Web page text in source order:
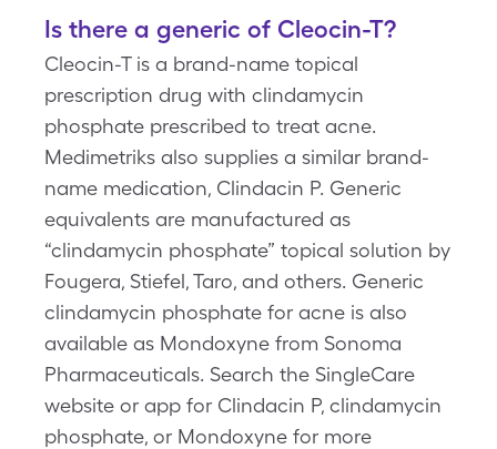
Is there a generic of Cleocin-T?
Cleocin-T is a brand-name topical
prescription drug with clindamycin
phosphate prescribed to treat acne.
Medimetriks also supplies a similar brand-
name medication, Clindacin P. Generic
equivalents are manufactured as
“clindamycin phosphate” topical solution by
Fougera, Stiefel, Taro, and others. Generic
clindamycin phosphate for acne is also
available as Mondoxyne from Sonoma
Pharmaceuticals. Search the SingleCare
website or app for Clindacin P, clindamycin
phosphate, or Mondoxyne for more